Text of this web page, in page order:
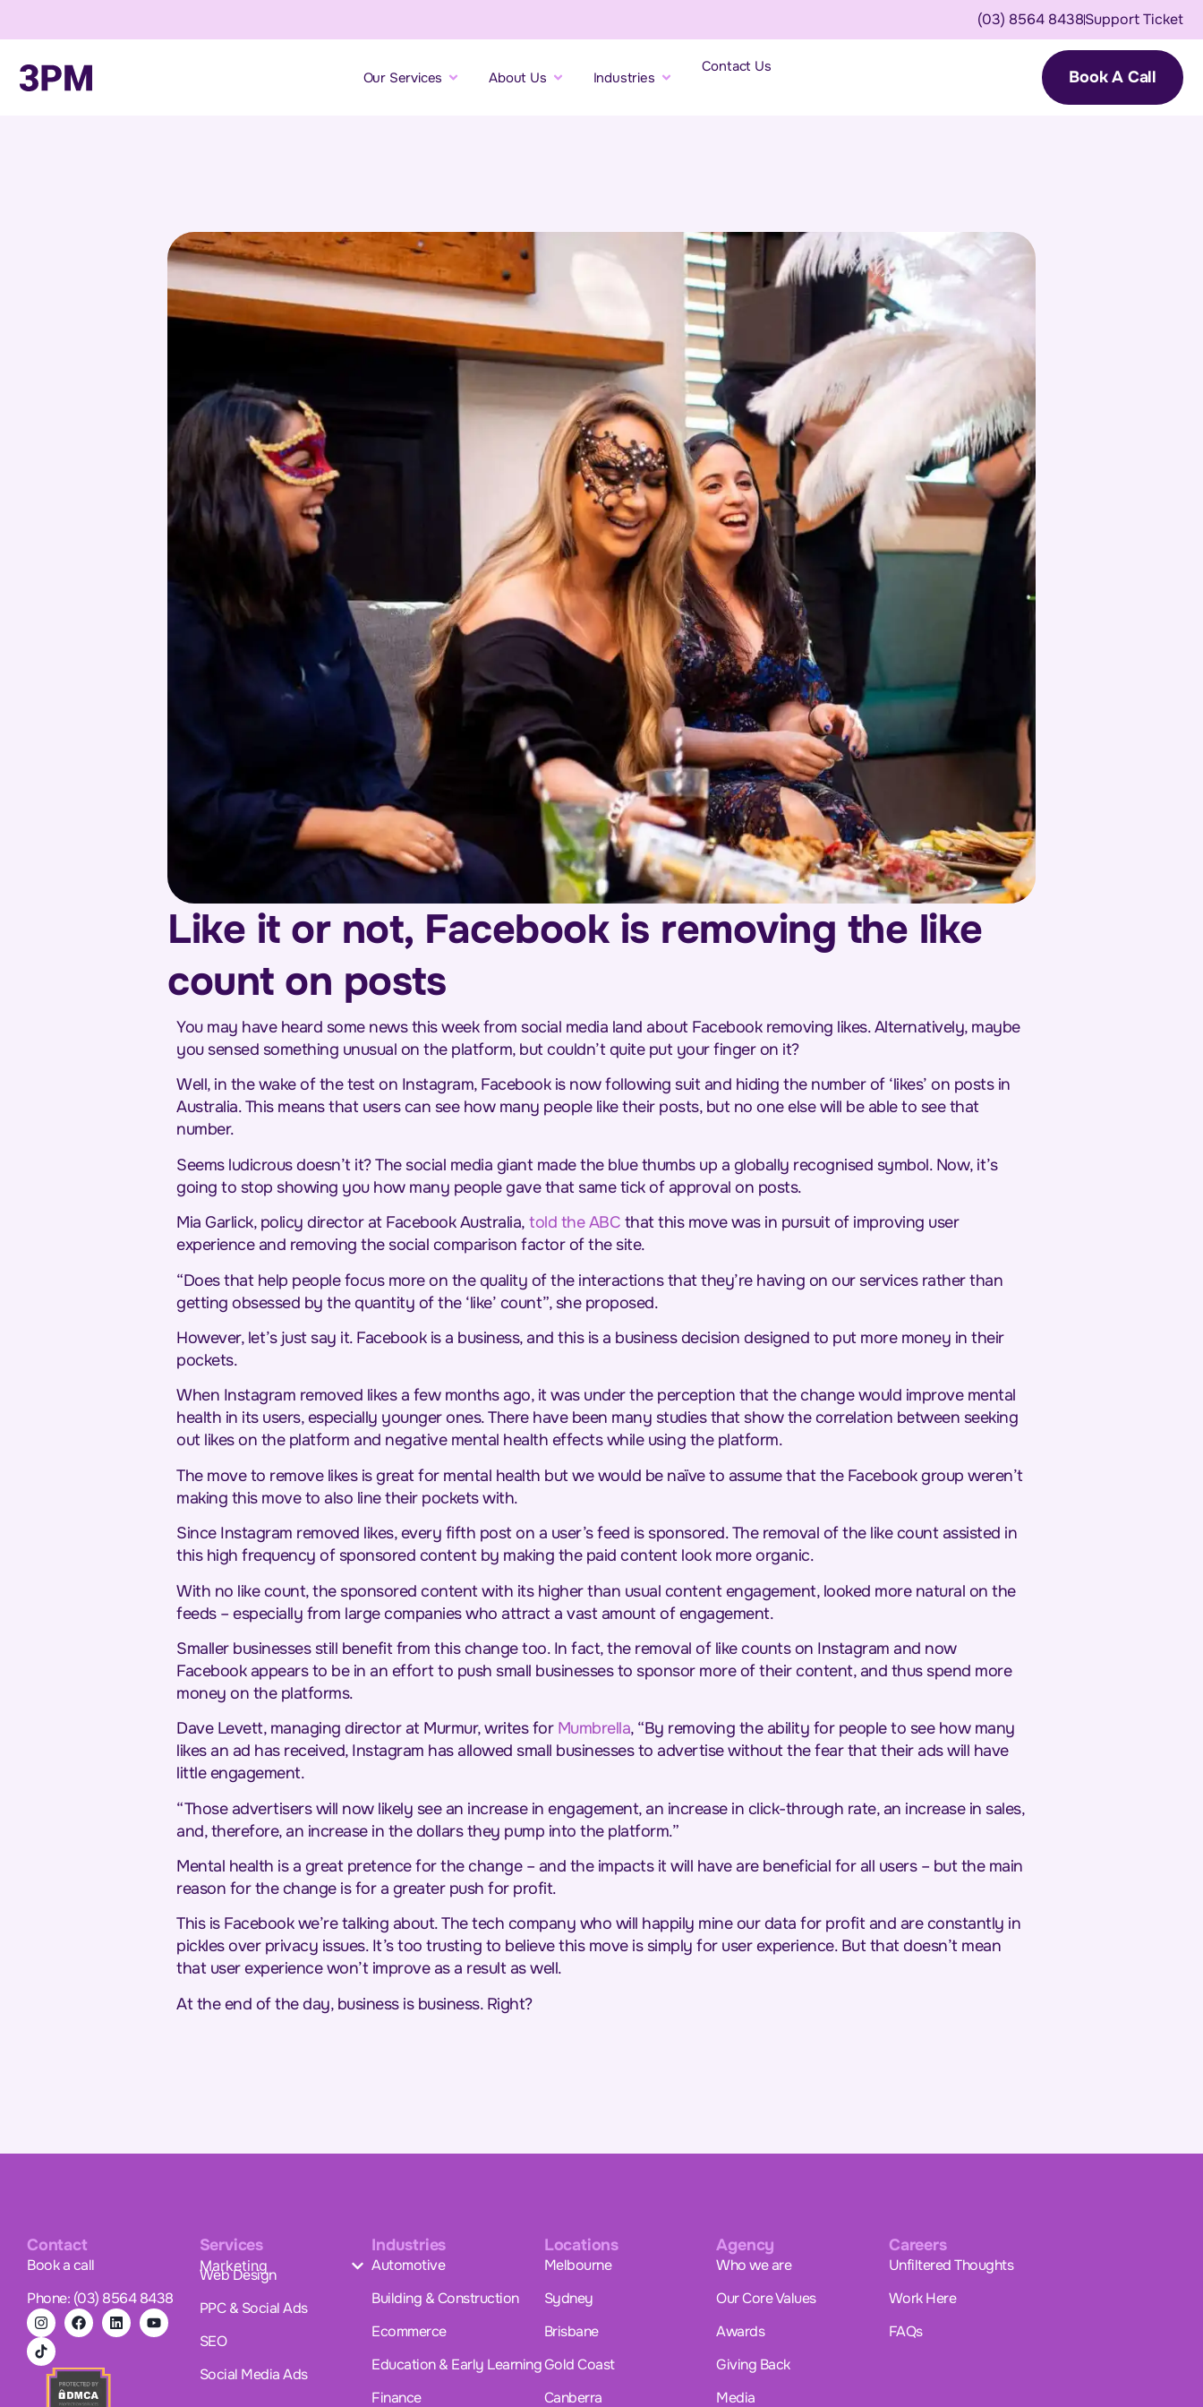
(03) 8564 8438Support Ticket
Our Services About Us Industries
Contact Us
Book A Call
Like it or not, Facebook is removing the like
count on posts
You may have heard some news this week from social media land about Facebook removing likes. Alternatively, maybe
you sensed something unusual on the platform, but couldn’t quite put your finger on it?
Well, in the wake of the test on Instagram, Facebook is now following suit and hiding the number of ‘likes’ on posts in
Australia. This means that users can see how many people like their posts, but no one else will be able to see that
number.
Seems ludicrous doesn’t it? The social media giant made the blue thumbs up a globally recognised symbol. Now, it’s
going to stop showing you how many people gave that same tick of approval on posts.
Mia Garlick, policy director at Facebook Australia, told the ABC that this move was in pursuit of improving user
experience and removing the social comparison factor of the site.
“Does that help people focus more on the quality of the interactions that they’re having on our services rather than
getting obsessed by the quantity of the ‘like’ count”, she proposed.
However, let’s just say it. Facebook is a business, and this is a business decision designed to put more money in their
pockets.
When Instagram removed likes a few months ago, it was under the perception that the change would improve mental
health in its users, especially younger ones. There have been many studies that show the correlation between seeking
out likes on the platform and negative mental health effects while using the platform.
The move to remove likes is great for mental health but we would be naïve to assume that the Facebook group weren’t
making this move to also line their pockets with.
Since Instagram removed likes, every fifth post on a user’s feed is sponsored. The removal of the like count assisted in
this high frequency of sponsored content by making the paid content look more organic.
With no like count, the sponsored content with its higher than usual content engagement, looked more natural on the
feeds – especially from large companies who attract a vast amount of engagement.
Smaller businesses still benefit from this change too. In fact, the removal of like counts on Instagram and now
Facebook appears to be in an effort to push small businesses to sponsor more of their content, and thus spend more
money on the platforms.
Dave Levett, managing director at Murmur, writes for Mumbrella, “By removing the ability for people to see how many
likes an ad has received, Instagram has allowed small businesses to advertise without the fear that their ads will have
little engagement.
“Those advertisers will now likely see an increase in engagement, an increase in click-through rate, an increase in sales,
and, therefore, an increase in the dollars they pump into the platform.”
Mental health is a great pretence for the change – and the impacts it will have are beneficial for all users – but the main
reason for the change is for a greater push for profit.
This is Facebook we’re talking about. The tech company who will happily mine our data for profit and are constantly in
pickles over privacy issues. It’s too trusting to believe this move is simply for user experience. But that doesn’t mean
that user experience won’t improve as a result as well.
At the end of the day, business is business. Right?
Contact
Book a call
Phone: (03) 8564 8438
Services
Marketing
Web Design
PPC & Social Ads
SEO
Social Media Ads
Industries
Automotive
Building & Construction
Ecommerce
Education & Early Learning
Finance
Locations
Melbourne
Sydney
Brisbane
Gold Coast
Canberra
Agency
Who we are
Our Core Values
Awards
Giving Back
Media
Careers
Unfiltered Thoughts
Work Here
FAQs